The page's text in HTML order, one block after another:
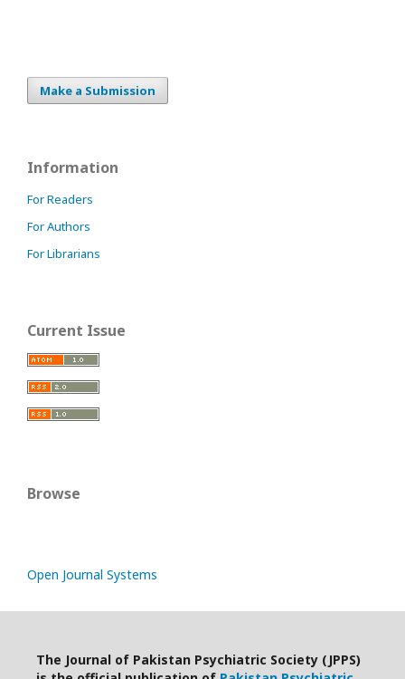
Make a Submission
Information
For Readers
For Authors
For Librarians
Current Issue
Browse
Open Journal Systems
The Journal of Pakistan Psychiatric Society (JPPS)